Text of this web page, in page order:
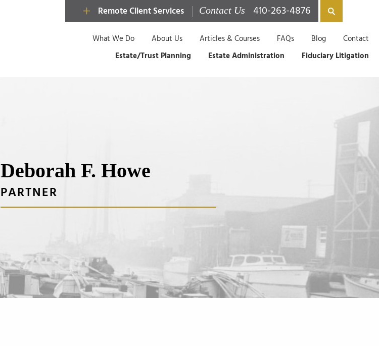
Remote Client Services Contact Us 410-263-4876
What We Do About Us Articles & Courses FAQs Blog
Contact
Estate/Trust Planning
Estate Administration Fiduciary Litigation
Deborah F. Howe
PARTNER